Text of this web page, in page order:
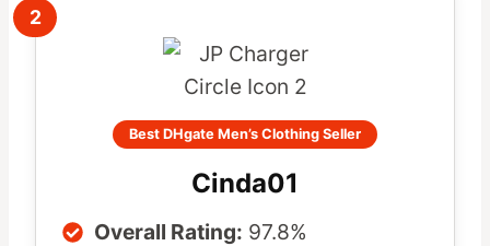
2
Best DHgate Men’s Clothing Seller
Cinda01
Overall Rating: 97.8%